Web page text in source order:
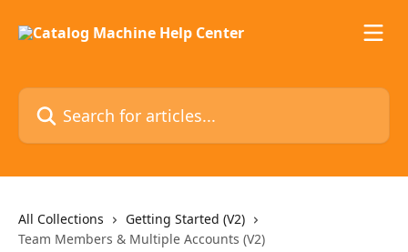
Search for articles...
All Collections
Getting Started (V2)
Team Members & Multiple Accounts (V2)